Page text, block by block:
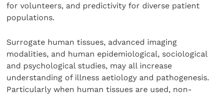
for volunteers, and predictivity for diverse patient
populations.
Surrogate human tissues, advanced imaging
modalities, and human epidemiological, sociological
and psychological studies, may all increase
understanding of illness aetiology and pathogenesis.
Particularly when human tissues are used, non-